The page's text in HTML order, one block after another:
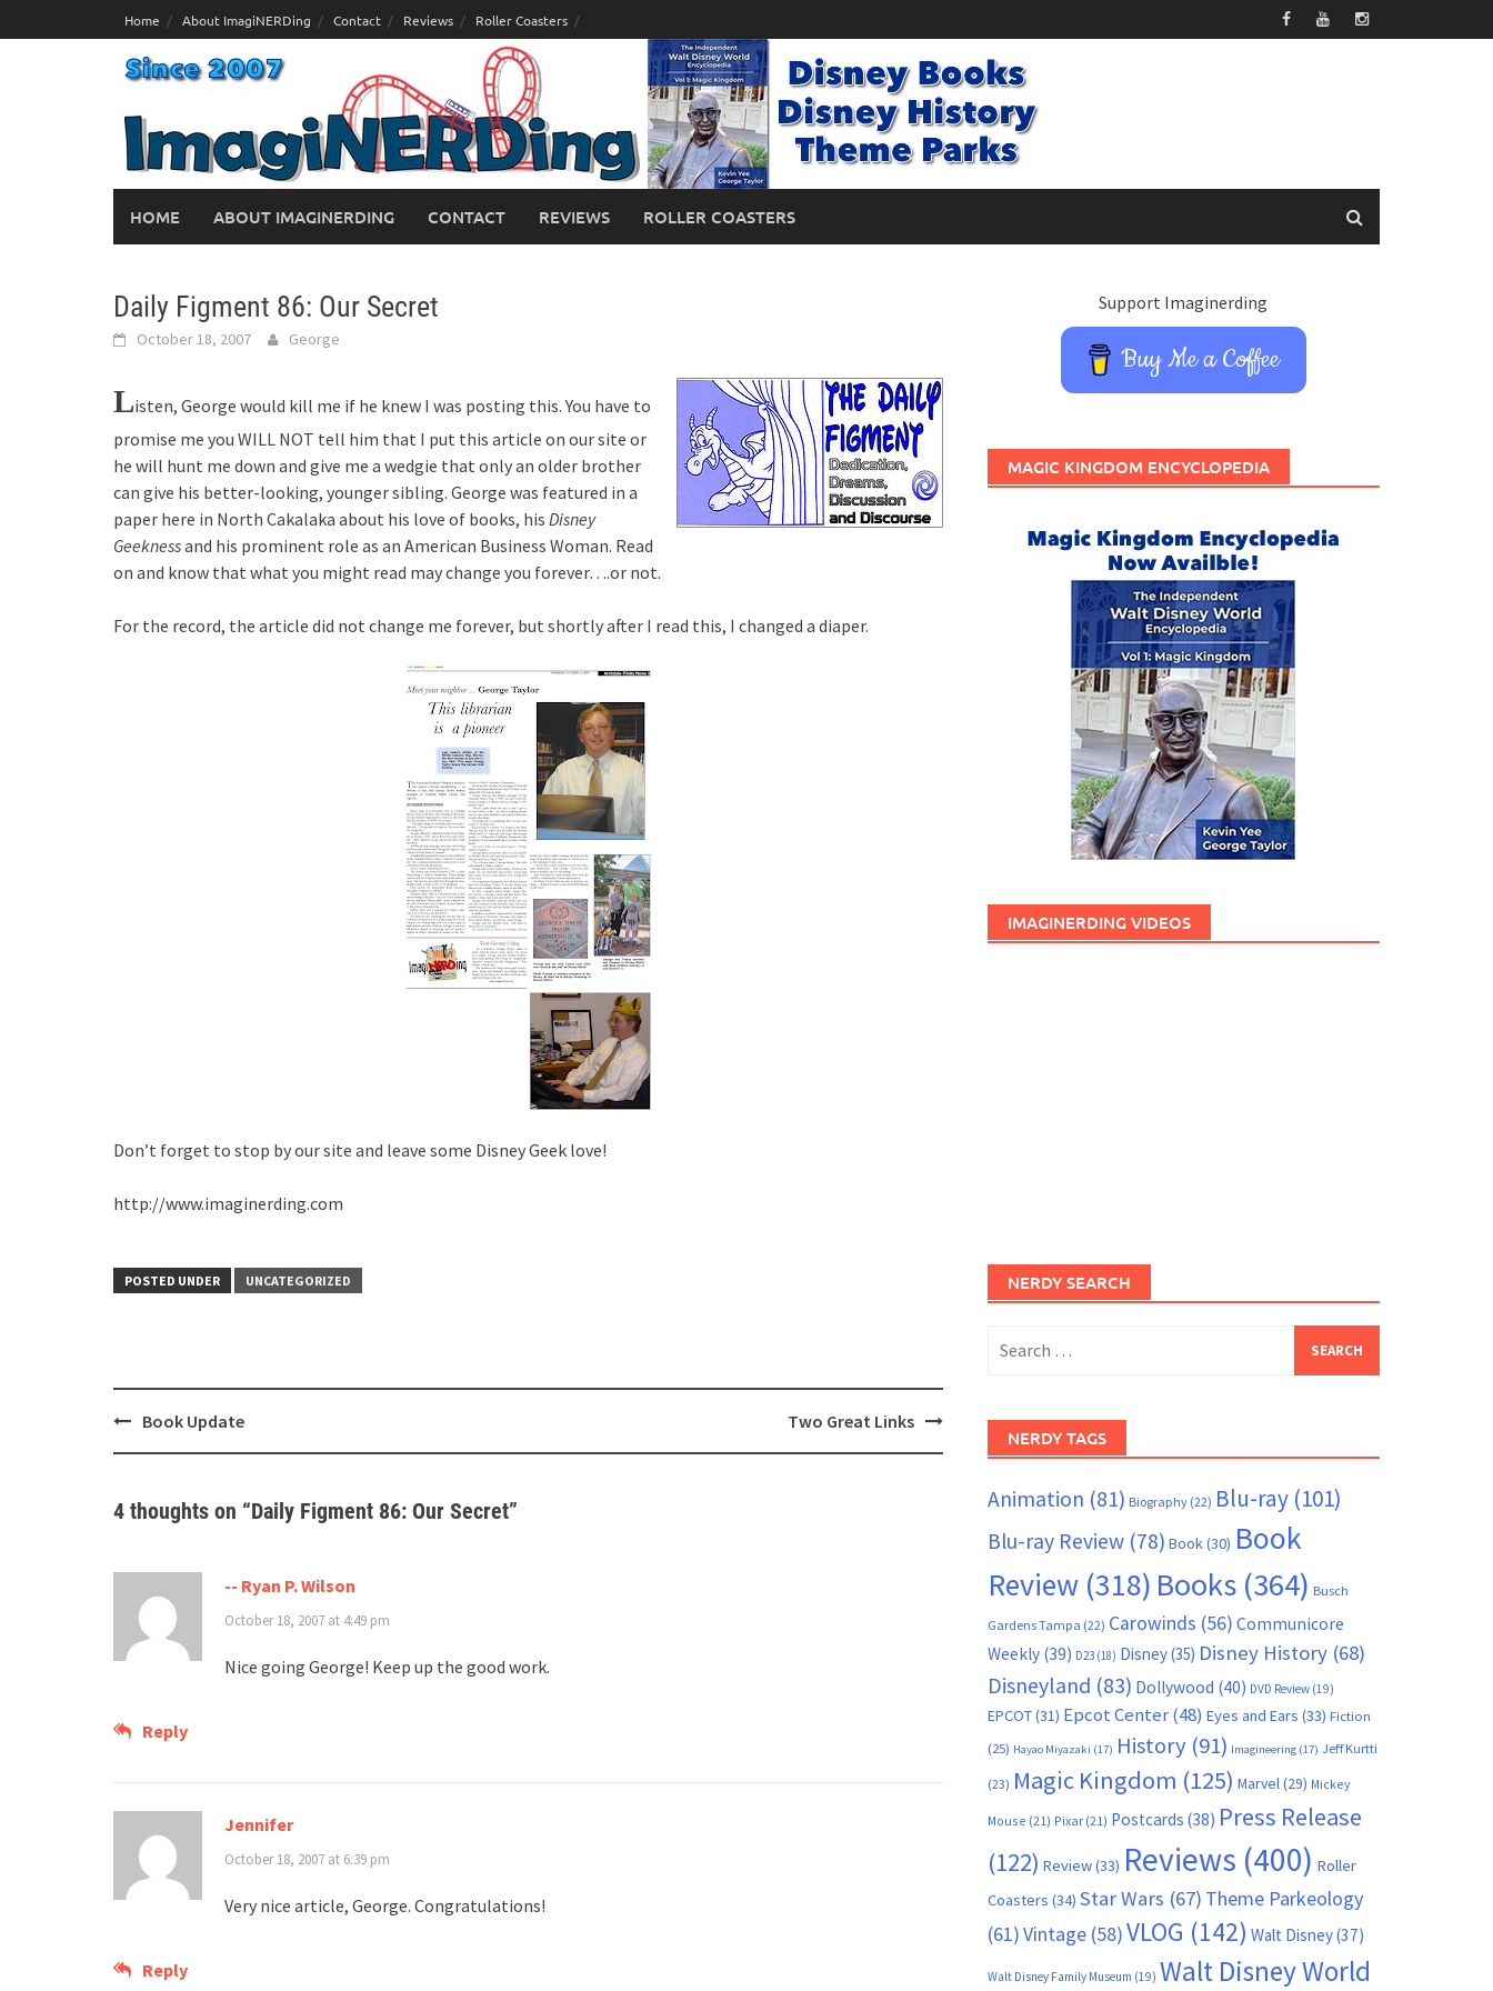
to
Home About ImagiNERDing Contact Reviews Roller Coasters
HOME ABOUT IMAGINERDING CONTACT REVIEWS ROLLER COASTERS
Daily Figment 86: Our Secret
October 18, 2007 George
Listen, George would kill me if he knew I was posting this. You have to
promise me you WILL NOT tell him that I put this article on our site or
he will hunt me down and give me a wedgie that only an older brother
can give his better-looking, younger sibling. George was featured in a
paper here in North Cakalaka about his love of books, his Disney
Geeknessand his prominent role as an American Business Woman. Read
on and know that what you might read may change you forever….or not.
For the record, the article did not change me forever, but shortly after I read this, I changed a diaper.
Don’t forget to stop by our site and leave some Disney Geek love!
http://www.imaginerding.com
POSTED UNDER UNCATEGORIZED
PostBook Update Two Great Links
4 thoughts on “Daily Figment 86: Our Secret”
-- Ryan P. Wilson
October 18, 2007 at 4:49 pm
Nice going George! Keep up the good work.
Reply
Jennifer
October 18, 2007 at 6:39 pm
Very nice article, George. Congratulations!
Reply
Support Imaginerding
Buy Me a Coffee
MAGIC KINGDOM ENCYCLOPEDIA
IMAGINERDING VIDEOS
NERDY SEARCH
for:
NERDY TAGS
Animation (81) Biography(22) Blu-ray(101)
Blu-ray Review(78) Book(30) Book
Review(318) Books(364) Busch
Gardens Tampa (22) Carowinds (56) Communicore
Weekly(39) D23(18) Disney(35) Disney History(68)
Disneyland (83) Dollywood (40) DVD Review(19)
EPCOT(31) Epcot Center(48) Eyes and Ears (33) Fiction
(25) Hayao Miyazaki (17) History (91) Imagineering(17) Jeff Kurtti
(23) Magic Kingdom (125) Marvel(29) Mickey
Mouse (21) Pixar(21) Postcards (38) Press Release
(122) Review(33) Reviews (400) Roller
Coasters (34) Star Wars (67) Theme Parkeology
(61)Vintage(58)VLOG (142) Walt Disney(37)
Walt Disney Family Museum (19) Walt Disney World